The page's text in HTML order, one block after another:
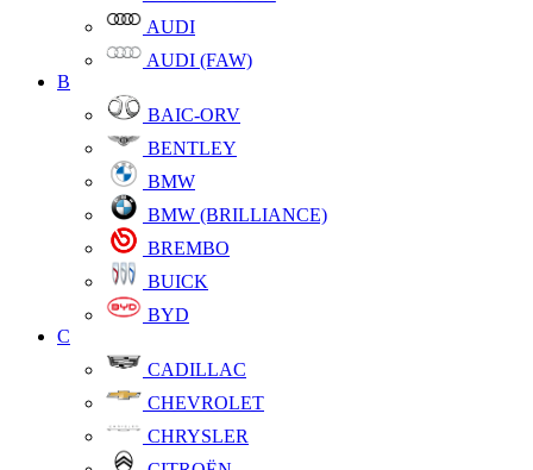
AUDI
AUDI (FAW)
B
BAIC-ORV
BENTLEY
BMW
BMW (BRILLIANCE)
BREMBO
BUICK
BYD
C
CADILLAC
CHEVROLET
CHRYSLER